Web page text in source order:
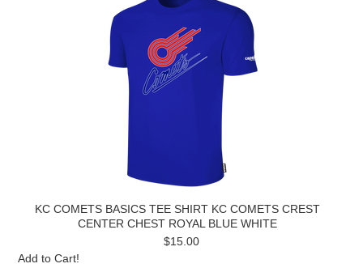
KC COMETS BASICS TEE SHIRT KC COMETS CREST
CENTER CHEST ROYAL BLUE WHITE
$15.00
Add to Cart!